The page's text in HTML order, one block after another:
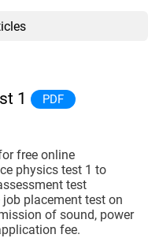
1
PDF
free online
physics test 1 to
test
placement test on
of sound, power
fee.